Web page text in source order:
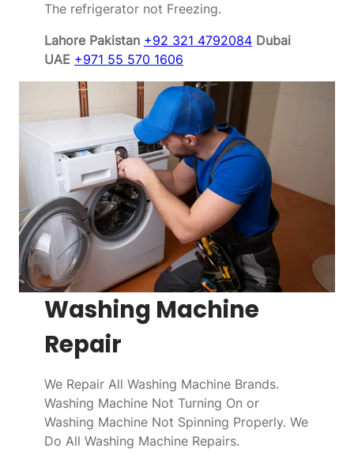
The refrigerator not Freezing.
Lahore Pakistan +92 321 4792084 Dubai
UAE +971 55 570 1606
Washing Machine
Repair
We Repair All Washing Machine Brands.
Washing Machine Not Turning On or
Washing Machine Not Spinning Properly. We
Do All Washing Machine Repairs.